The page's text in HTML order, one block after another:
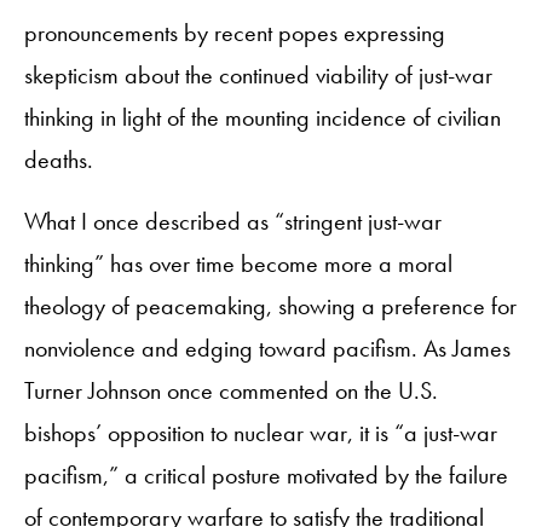
pronouncements by recent popes expressing
skepticism about the continued viability of just-war
thinking in light of the mounting incidence of civilian
deaths.
What I once described as “stringent just-war
thinking” has over time become more a moral
theology of peacemaking, showing a preference for
nonviolence and edging toward pacifism. As James
Turner Johnson once commented on the U.S.
bishops’ opposition to nuclear war, it is “a just-war
pacifism,” a critical posture motivated by the failure
of contemporary warfare to satisfy the traditional